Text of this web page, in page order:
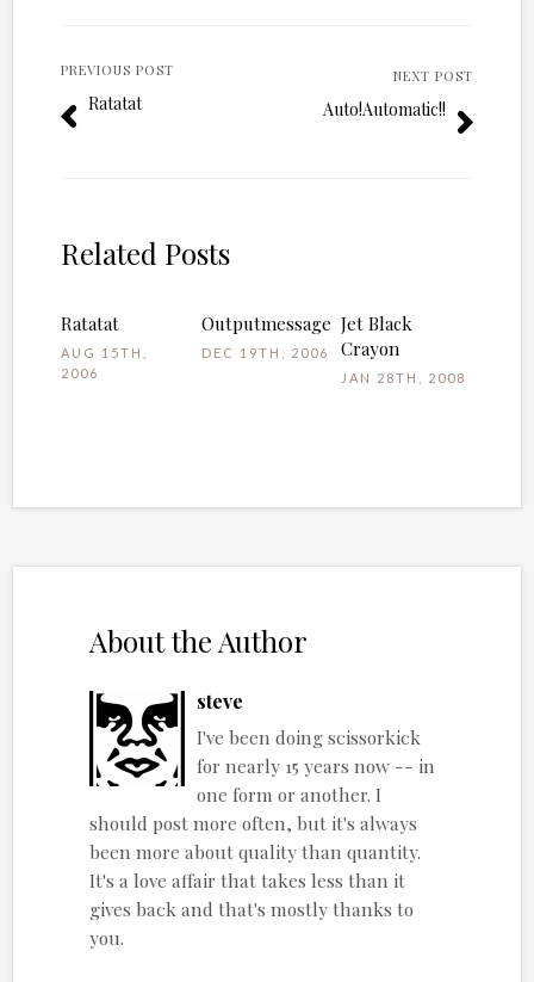
PREVIOUS POST
Ratatat
NEXT POST
Auto!Automatic!!
Related Posts
Ratatat
AUG 15TH,
2006
Outputmessage
DEC 19TH, 2006
Jet Black
Crayon
JAN 28TH, 2008
About the Author
steve
I've been doing scissorkick
for nearly 15 years now -- in
one form or another. I
should post more often, but it's always
been more about quality than quantity.
It's a love affair that takes less than it
gives back and that's mostly thanks to
you.